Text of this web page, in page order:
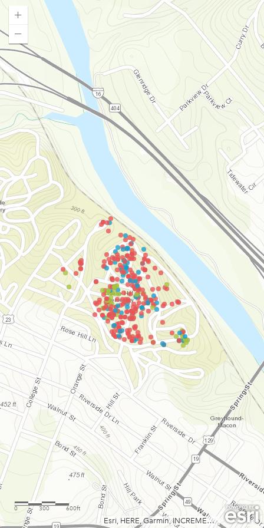
Esri, HERE, Garmin, INCREMENT P, Intermap, USGS, METI/NASA, EPA, USDA
0 300 600ft